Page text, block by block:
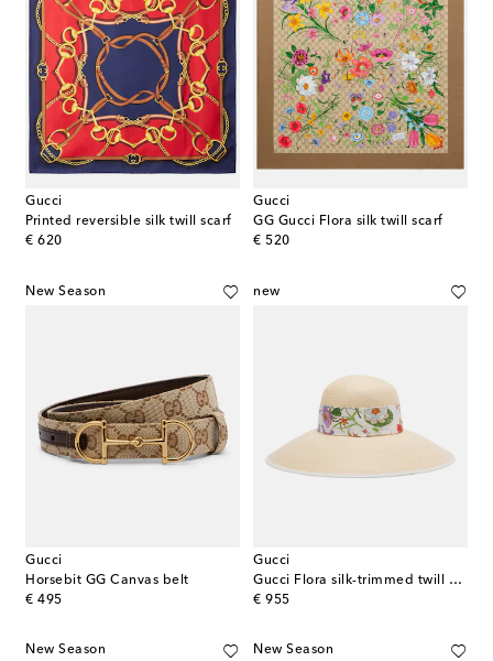
Gucci
Printed reversible silk twill scarf
€ 620
original price
Gucci
GG Gucci Flora silk twill scarf
€ 520
original price
New Season
Gucci
Horsebit GG Canvas belt
€ 495
original price
new
Gucci
Gucci Flora silk-trimmed twill Panama hat
€ 955
original price
New Season New Season